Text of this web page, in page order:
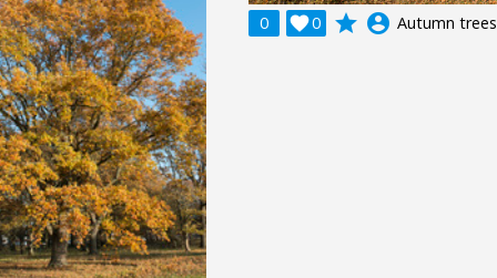
0 0
 grade account_circle Autumn trees